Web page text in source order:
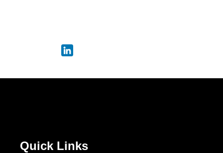
Quick Links